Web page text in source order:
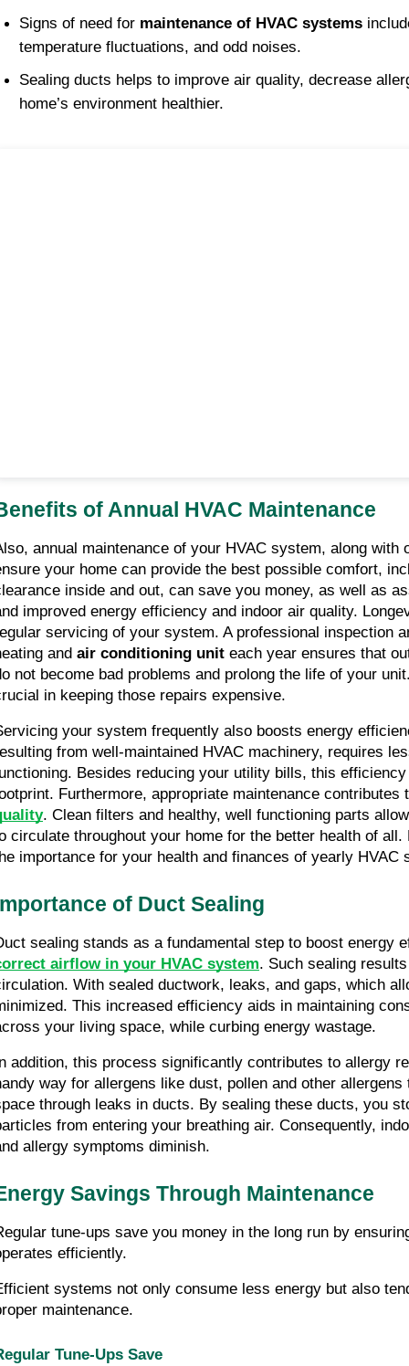
Signs of need for maintenance of HVAC systems
temperature fluctuations, and odd noises.
Sealing ducts helps to improve air quality, decrease
home’s environment healthier.
of Annual HVAC Maintenance
annual maintenance of your HVAC system, along with
your home can provide the best possible comfort,
inside and out, can save you money, as well as
improved energy efficiency and indoor air quality.
servicing of your system. A professional inspection
and air conditioning unit each year ensures that
not become bad problems and prolong the life of your
in keeping those repairs expensive.
your system frequently also boosts energy
from well-maintained HVAC machinery, requires
Besides reducing your utility bills, this
Furthermore, appropriate maintenance contributes
. Clean filters and healthy, well functioning parts
circulate throughout your home for the better health of all.
importance for your health and finances of yearly HVAC
of Duct Sealing
airflow in your HVAC system. Such sealing
With sealed ductwork, leaks, and gaps, which
This increased efficiency aids in maintaining
your living space, while curbing energy wastage.
addition, this process significantly contributes to allergy
way for allergens like dust, pollen and other
through leaks in ducts. By sealing these ducts, you
from entering your breathing air. Consequently,
allergy symptoms diminish.
Savings Through Maintenance
tune-ups save you money in the long run by
efficiently.
systems not only consume less energy but also
maintenance.
Tune-Ups Save